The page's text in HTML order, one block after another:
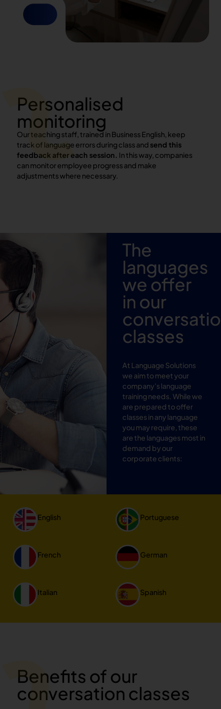
Personalised
monitoring
Our teaching staff, trained in Business English, keep
track of language errors during class and send this
feedback after each session. In this way, companies
can monitor employee progress and make
adjustments where necessary.
The
languages
we offer
in our
classes
At Language Solutions
we aim to meet your
company’s language
training needs. While we
are prepared to offer
classes in any language
you may require, these
are the languages most in
demand by our
corporate clients:
English Portuguese
French German
Italian Spanish
Benefits of our
conversation classes